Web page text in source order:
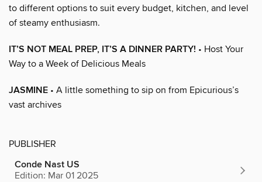
to different options to suit every budget, kitchen, and level
of steamy enthusiasm.
IT’S NOT MEAL PREP, IT’S A DINNER PARTY! • Host Your
Way to a Week of Delicious Meals
JASMINE • A little something to sip on from Epicurious’s
vast archives
PUBLISHER
Conde Nast US
Edition: Mar 01 2025